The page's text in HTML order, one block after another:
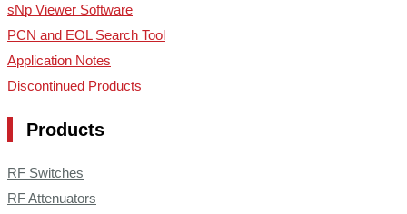
sNp Viewer Software
PCN and EOL Search Tool
Application Notes
Discontinued Products
Products
RF Switches
RF Attenuators